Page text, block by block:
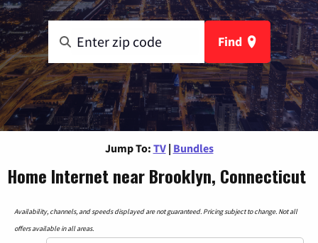
Find
Jump To: TV | Bundles
Home Internet near Brooklyn, Connecticut
Availability, channels, and speeds displayed are not guaranteed. Pricing subject to change. Not all
offers available in all areas.